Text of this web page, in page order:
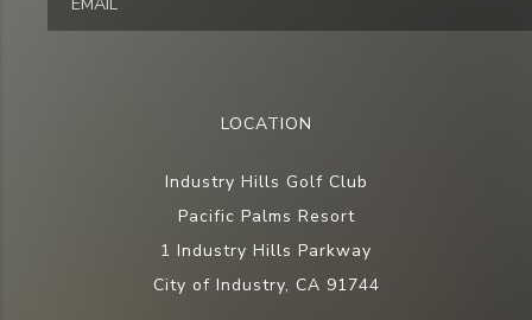
LOCATION
Industry Hills Golf Club
Pacific Palms Resort
1 Industry Hills Parkway
City of Industry, CA 91744